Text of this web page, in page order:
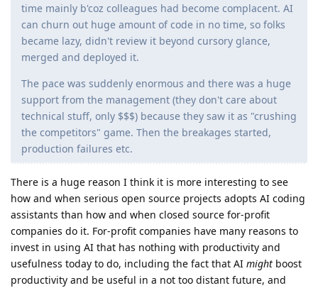
time mainly b'coz colleagues had become complacent. AI
can churn out huge amount of code in no time, so folks
became lazy, didn't review it beyond cursory glance,
merged and deployed it.
The pace was suddenly enormous and there was a huge
support from the management (they don't care about
technical stuff, only $$$) because they saw it as "crushing
the competitors" game. Then the breakages started,
production failures etc.
There is a huge reason I think it is more interesting to see
how and when serious open source projects adopts AI coding
assistants than how and when closed source for-profit
companies do it. For-profit companies have many reasons to
invest in using AI that has nothing with productivity and
usefulness today to do, including the fact that AI might boost
productivity and be useful in a not too distant future, and